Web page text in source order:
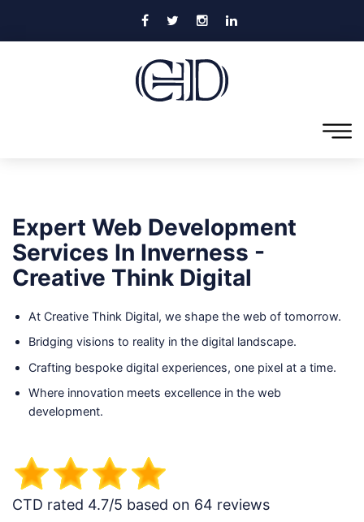
Expert Web Development
Services In Inverness -
Creative Think Digital
At Creative Think Digital, we shape the web of tomorrow.
Bridging visions to reality in the digital landscape.
Crafting bespoke digital experiences, one pixel at a time.
Where innovation meets excellence in the web
development.
CTD rated 4.7/5 based on 64 reviews